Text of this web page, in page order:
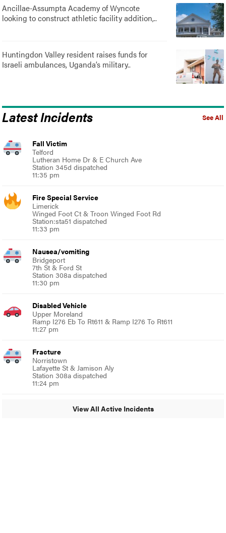
Ancillae-Assumpta Academy of Wyncote
looking to construct athletic facility addition,..
Huntingdon Valley resident raises funds for
Israeli ambulances, Uganda’s military..
See All
Latest Incidents
Fall Victim
Telford
Lutheran Home Dr & E Church Ave
Station 345d dispatched
11:35 pm
Fire Special Service
Limerick
Winged Foot Ct & Troon Winged Foot Rd
Station:sta51 dispatched
11:33 pm
Nausea/vomiting
Bridgeport
7th St & Ford St
Station 308a dispatched
11:30 pm
Disabled Vehicle
Upper Moreland
Ramp I276 Eb To Rt611 & Ramp I276 To Rt611
11:27 pm
Fracture
Norristown
Lafayette St & Jamison Aly
Station 308a dispatched
11:24 pm
View All Active Incidents